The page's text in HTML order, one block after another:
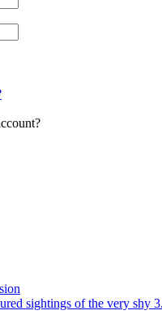
sightings of the very shy